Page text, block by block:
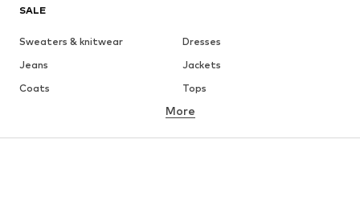
SALE
Sweaters & knitwear
Dresses
Jeans
Jackets
Coats
Tops
Underwear
Skirts
Blouses & tunics
More